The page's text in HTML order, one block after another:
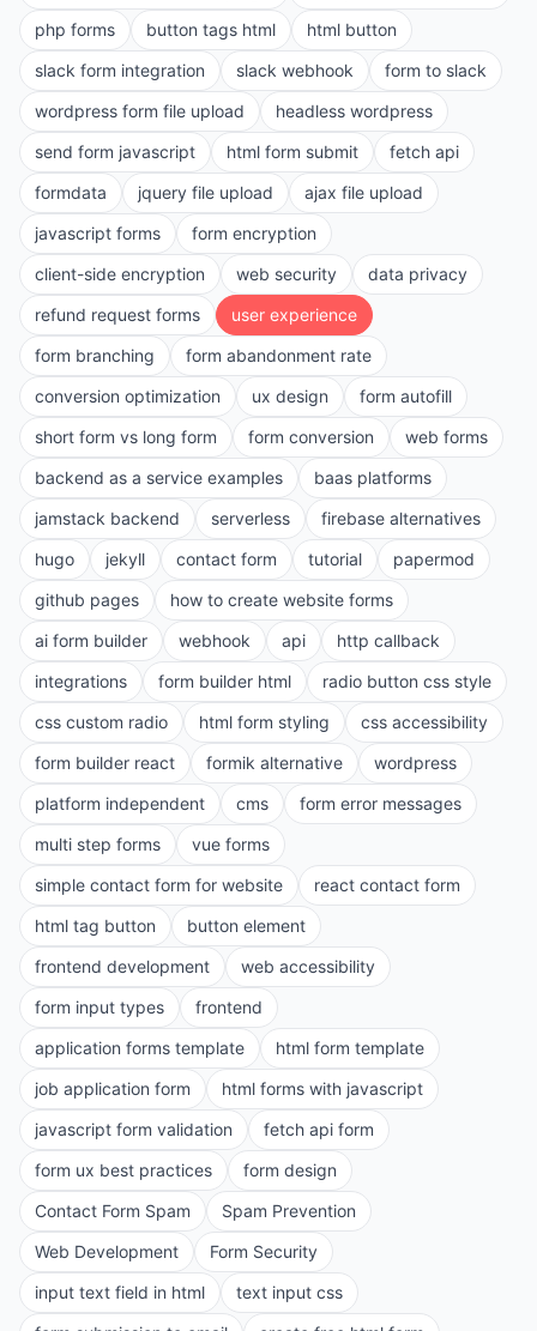
php forms
button tags html
html button
slack form integration
slack webhook
form to slack
wordpress form file upload
headless wordpress
send form javascript
html form submit
fetch api
formdata
jquery file upload
ajax file upload
javascript forms
form encryption
client-side encryption
web security
data privacy
refund request forms
user experience
form branching
form abandonment rate
conversion optimization
ux design
form autofill
short form vs long form
form conversion
web forms
backend as a service examples
baas platforms
jamstack backend
serverless
firebase alternatives
hugo
jekyll contact form tutorial
papermod
github pages
how to create website forms
ai form builder
webhook api
http callback
integrations
form builder html
radio button css style
css custom radio
html form styling
css accessibility
form builder react
formik alternative
wordpress
platform independent
cms
form error messages
multi step forms
vue forms
simple contact form for website
react contact form
html tag button
button element
frontend development
web accessibility
form input types
frontend
application forms template
html form template
job application form
html forms with javascript
javascript form validation
fetch api form
form ux best practices
form design
Contact Form Spam
Spam Prevention
Web Development
Form Security
input text field in html
text input css